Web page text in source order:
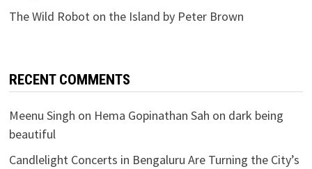
The Wild Robot on the Island by Peter Brown
RECENT COMMENTS
Meenu Singh on Hema Gopinathan Sah on dark being
beautiful
Candlelight Concerts in Bengaluru Are Turning the City’s